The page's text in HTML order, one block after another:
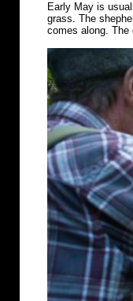
Early May is
grass. The
comes along. The